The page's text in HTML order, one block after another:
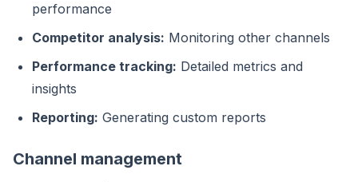
performance
Competitor analysis: Monitoring other channels
Performance tracking: Detailed metrics and
insights
Reporting: Generating custom reports
Channel management